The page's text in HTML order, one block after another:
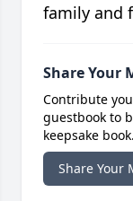
family and
Share Your
Contribute
guestbook to
keepsake book.
Share Your